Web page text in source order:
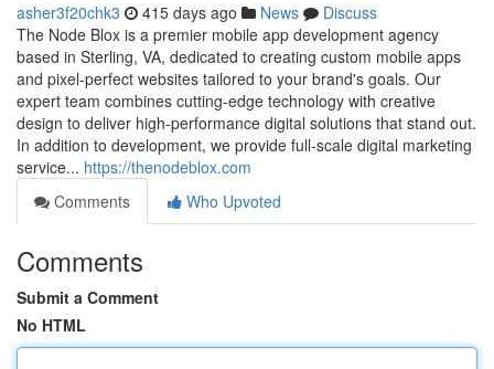
asher3f20chk3 415 days ago News
Discuss
The Node Blox is a premier mobile app development agency
based in Sterling, VA, dedicated to creating custom mobile apps
and pixel-perfect websites tailored to your brand's goals. Our
expert team combines cutting-edge technology with creative
design to deliver high-performance digital solutions that stand out.
In addition to development, we provide full-scale digital marketing
service... https://thenodeblox.com
Comments
Who Upvoted
Comments
Submit a Comment
No HTML